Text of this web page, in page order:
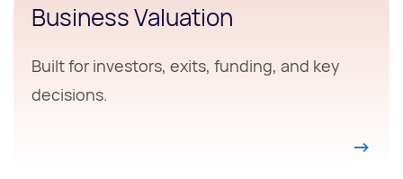
Business Valuation
Built for investors, exits, funding, and key
decisions.